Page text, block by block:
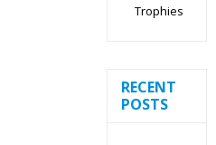
Trophies
RECENT
POSTS